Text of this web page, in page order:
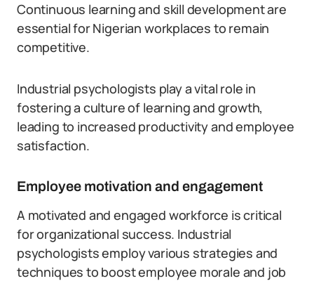
Continuous learning and skill development are
essential for Nigerian workplaces to remain
competitive.
Industrial psychologists play a vital role in
fostering a culture of learning and growth,
leading to increased productivity and employee
satisfaction.
Employee motivation and engagement
A motivated and engaged workforce is critical
for organizational success. Industrial
psychologists employ various strategies and
techniques to boost employee morale and job